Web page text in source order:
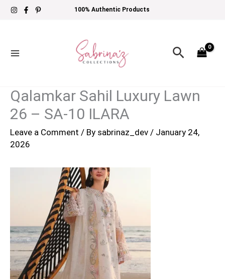
Skip
100% Authentic Products
Search
Qalamkar Sahil Luxury Lawn
26 – SA-10 ILARA
Leave a Comment / By sabrinaz_dev / January 24,
2026